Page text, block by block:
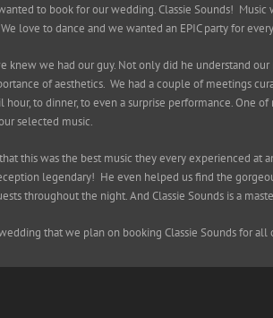
to book for our wedding. Classie Sounds!
love to dance and we wanted an EPIC party for
knew we had our guy. Not only did he understand
of aesthetics. We had a couple of meetings
to dinner, to even a surprise performance. One
selected music.
this was the best music they every experienced at
legendary! He even helped us find the
throughout the night. And Classie Sounds is a
that we plan on booking Classie Sounds for all